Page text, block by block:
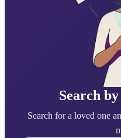
Search
Search for a loved one